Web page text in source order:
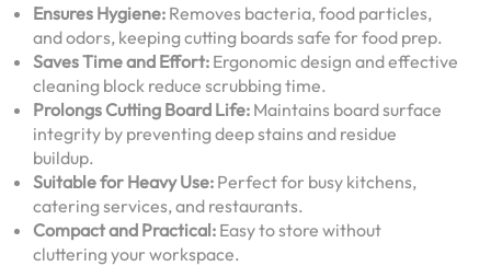
Ensures Hygiene: Removes bacteria, food particles,
and odors, keeping cutting boards safe for food prep.
Saves Time and Effort: Ergonomic design and effective
cleaning block reduce scrubbing time.
Prolongs Cutting Board Life: Maintains board surface
integrity by preventing deep stains and residue
buildup.
Suitable for Heavy Use: Perfect for busy kitchens,
catering services, and restaurants.
Compact and Practical: Easy to store without
cluttering your workspace.